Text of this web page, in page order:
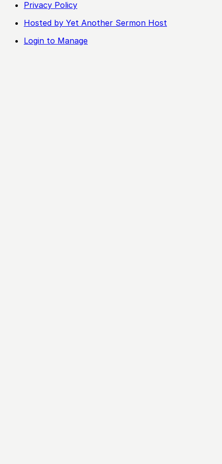
Privacy Policy
Hosted by Yet Another Sermon Host
Login to Manage